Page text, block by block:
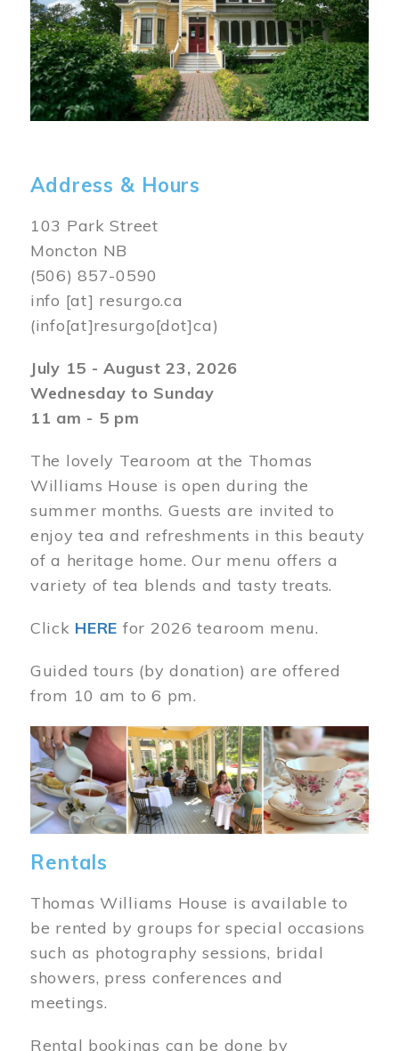
Address & Hours
103 Park Street
Moncton NB
(506) 857-0590
info [at] resurgo.ca
(info[at]resurgo[dot]ca)
July 15 - August 23, 2026
Wednesday to Sunday
11 am - 5 pm
The lovely Tearoom at the Thomas
Williams House is open during the
summer months. Guests are invited to
enjoy tea and refreshments in this beauty
of a heritage home. Our menu offers a
variety of tea blends and tasty treats.
Click HERE for 2026 tearoom menu.
Guided tours (by donation) are offered
from 10 am to 6 pm.
Image
Rentals
Thomas Williams House is available to
be rented by groups for special occasions
such as photography sessions, bridal
showers, press conferences and
meetings.
Rental bookings can be done by